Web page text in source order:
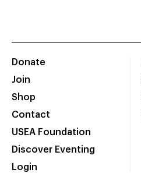
Donate
Join
Shop
Contact
USEA Foundation
Discover Eventing
Login